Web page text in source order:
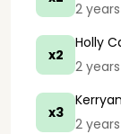
2
x2
Holly
2
x3
2